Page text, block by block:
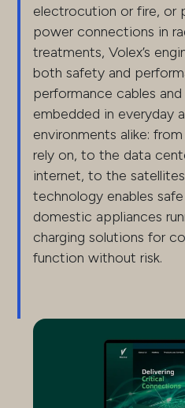
electrocution or fire, or
power connections in
treatments, Volex’s
both safety and
performance cables
embedded in everyday
environments alike:
rely on, to the data
internet, to the
technology enables
domestic appliances
charging solutions for
function without risk.